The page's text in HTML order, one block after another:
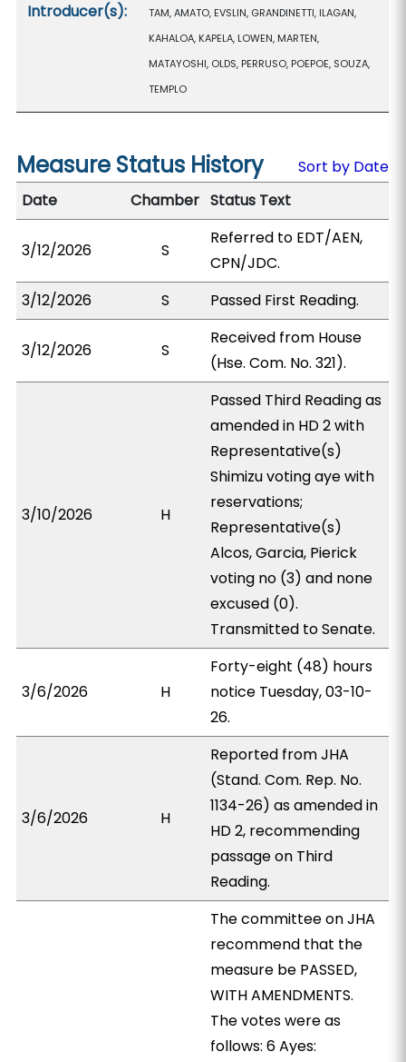
Introducer(s):
TAM, AMATO, EVSLIN, GRANDINETTI, ILAGAN,
KAHALOA, KAPELA, LOWEN, MARTEN,
MATAYOSHI, OLDS, PERRUSO, POEPOE, SOUZA,
TEMPLO
Measure Status History
Sort by Date
Date
Chamber Status Text
3/12/2026 S
Referred to EDT/AEN,
CPN/JDC.
3/12/2026
S Passed First Reading.
3/12/2026 S
Received from House
(Hse. Com. No. 321).
3/10/2026 H
Passed Third Reading as
amended in HD 2 with
Representative(s)
Shimizu voting aye with
reservations;
Representative(s)
Alcos, Garcia, Pierick
voting no (3) and none
excused (0).
Transmitted to Senate.
3/6/2026 H
Forty-eight (48) hours
notice Tuesday, 03-10-
26.
3/6/2026 H
Reported from JHA
(Stand. Com. Rep. No.
1134-26) as amended in
HD 2, recommending
passage on Third
Reading.
The committee on JHA
recommend that the
measure be PASSED,
WITH AMENDMENTS.
The votes were as
follows: 6 Ayes: